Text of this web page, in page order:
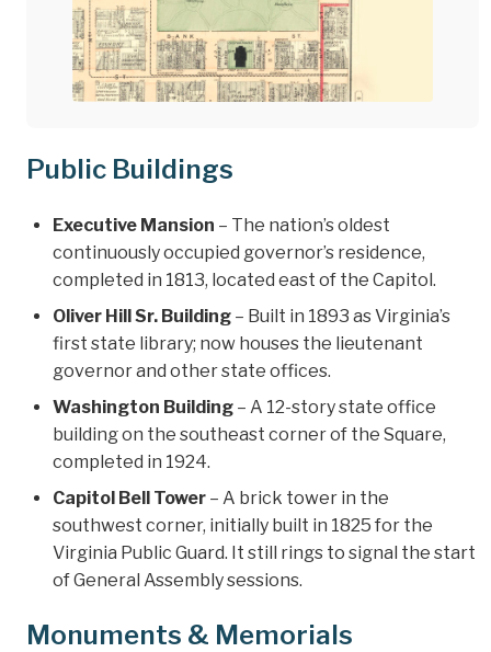
Public Buildings
Executive Mansion – The nation’s oldest
continuously occupied governor’s residence,
completed in 1813, located east of the Capitol.
Oliver Hill Sr. Building – Built in 1893 as Virginia’s
first state library; now houses the lieutenant
governor and other state offices.
Washington Building – A 12-story state office
building on the southeast corner of the Square,
completed in 1924.
Capitol Bell Tower – A brick tower in the
southwest corner, initially built in 1825 for the
Virginia Public Guard. It still rings to signal the start
of General Assembly sessions.
Monuments & Memorials